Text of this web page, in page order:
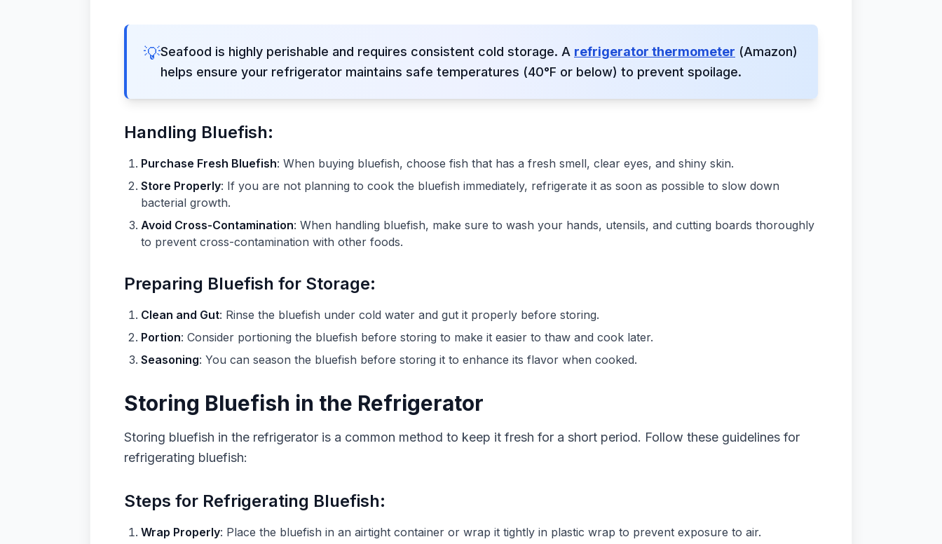
💡Seafood is highly perishable and requires consistent cold storage. A refrigerator thermometer (Amazon)
helps ensure your refrigerator maintains safe temperatures (40°F or below) to prevent spoilage.
Handling Bluefish:
Purchase Fresh Bluefish: When buying bluefish, choose fish that has a fresh smell, clear eyes, and shiny skin.
Store Properly: If you are not planning to cook the bluefish immediately, refrigerate it as soon as possible to slow down
bacterial growth.
Avoid Cross-Contamination: When handling bluefish, make sure to wash your hands, utensils, and cutting boards thoroughly
to prevent cross-contamination with other foods.
Preparing Bluefish for Storage:
Clean and Gut: Rinse the bluefish under cold water and gut it properly before storing.
Portion: Consider portioning the bluefish before storing to make it easier to thaw and cook later.
Seasoning: You can season the bluefish before storing it to enhance its flavor when cooked.
Storing Bluefish in the Refrigerator
Storing bluefish in the refrigerator is a common method to keep it fresh for a short period. Follow these guidelines for
refrigerating bluefish:
Steps for Refrigerating Bluefish:
Wrap Properly: Place the bluefish in an airtight container or wrap it tightly in plastic wrap to prevent exposure to air.